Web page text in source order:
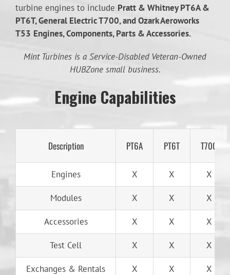
turbine engines to include Pratt & Whitney PT6A &
PT6T, General Electric T700, and Ozark Aeroworks
T53 Engines, Components, Parts & Accessories.
Mint Turbines is a Service-Disabled Veteran-Owned
HUBZone small business.
Engine Capabilities
Description PT6A PT6T T700
Engines X X X
Modules X X X
Accessories X X X
Test Cell X X X
Exchanges & Rentals X X X